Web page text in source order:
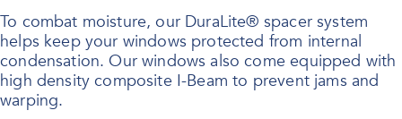
To combat moisture, our DuraLite® spacer system
helps keep your windows protected from internal
condensation. Our windows also come equipped with
high density composite I-Beam to prevent jams and
warping.